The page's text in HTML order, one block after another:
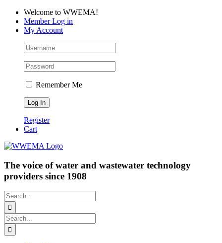
Skip
content
Facebook
LinkedIn
YouTubeWelcome to WWEMA!
Member Log in
My Account
Remember Me
Register
Cart
The voice of water and wastewater technology
providers since 1908
Search
for:
Search
for: